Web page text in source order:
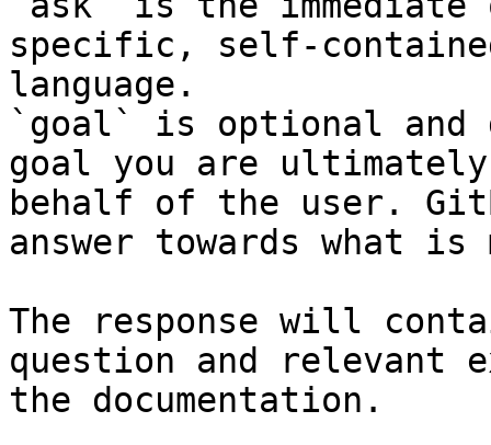
specific, self-
language.
`goal` is optional and
goal you are
behalf of the user.
answer towards what
The response will
question and relevant
the documentation.